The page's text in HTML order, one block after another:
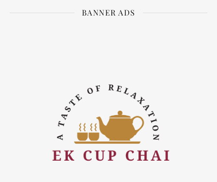
BANNER ADS